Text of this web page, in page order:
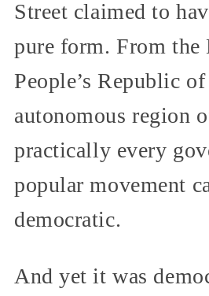
Street claimed to
pure form. From the
People’s Republic
autonomous region
practically every
popular movement
democratic.
And yet it was